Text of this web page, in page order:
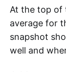
At the top of
average for
snapshot
well and